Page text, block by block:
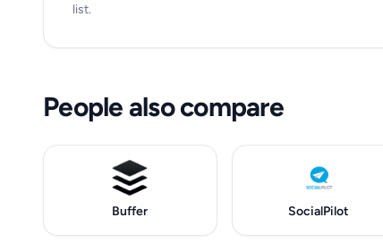
list.
People also compare
Buffer SocialPilot